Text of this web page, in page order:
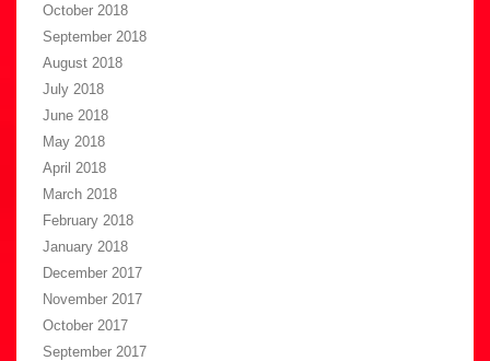
October 2018
September 2018
August 2018
July 2018
June 2018
May 2018
April 2018
March 2018
February 2018
January 2018
December 2017
November 2017
October 2017
September 2017